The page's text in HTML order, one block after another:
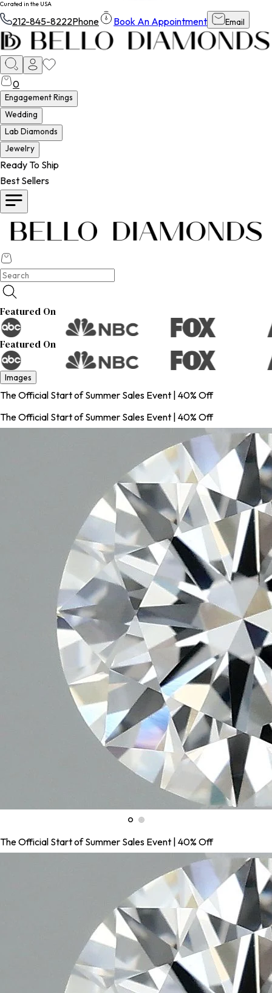
Curated in the USA
212-845-8222Phone Book An Appointment Email
0
Engagement Rings
Wedding
Lab Diamonds
Jewelry
Ready To Ship
Best Sellers
Featured On
Featured On
Images
The Official Start of Summer Sales Event | 40% Off
The Official Start of Summer Sales Event | 40% Off
The Official Start of Summer Sales Event | 40% Off